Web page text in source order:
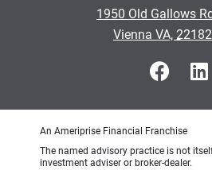
1950 Old Gallows
•
Vienna VA,
An Ameriprise Financial Franchise
The named advisory practice is not
investment adviser or broker-dealer.